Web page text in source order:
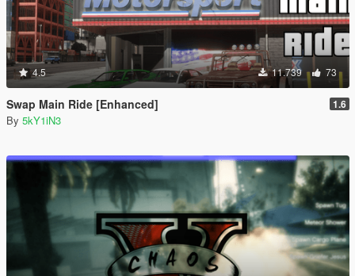
4.5 11.739 73
Swap Main Ride [Enhanced] 1.6
By 5kY1iN3